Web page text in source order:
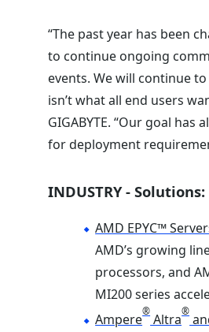
“The past year has been
to continue ongoing
events. We will continue
isn’t what all end users
GIGABYTE. “Our goal
for deployment
INDUSTRY - Solutions:
AMD EPYC™
AMD’s growing
processors, and
MI200 series
Ampere®Altra®